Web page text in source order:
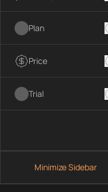
Plan
Price
Trial
Minimize Sidebar